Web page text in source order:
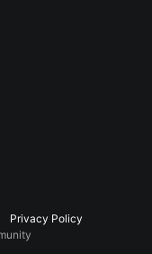
Privacy Policy